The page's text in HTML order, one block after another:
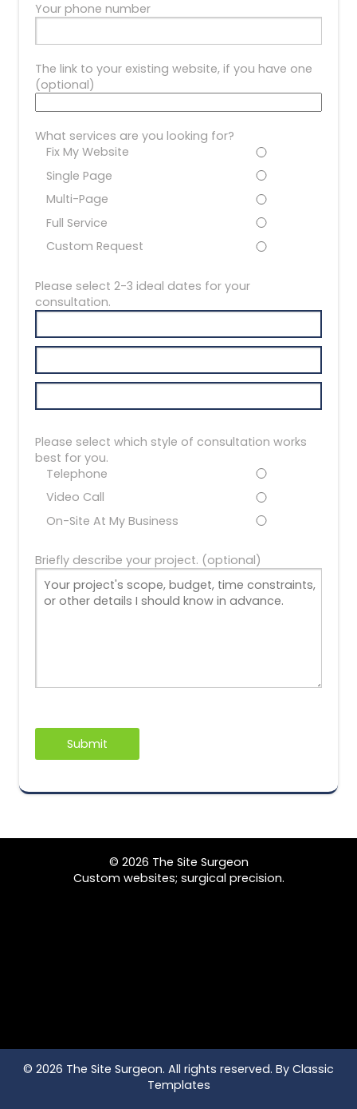
Your phone number
The link to your existing website, if you have one
(optional)
What services are you looking for?
Fix My Website
Single Page
Multi-Page
Full Service
Custom Request
Please select 2-3 ideal dates for your
consultation.
Please select which style of consultation works
best for you.
Telephone
Video Call
On-Site At My Business
Briefly describe your project. (optional)
© 2026 The Site Surgeon
Custom websites; surgical precision.
© 2026 The Site Surgeon. All rights reserved. By Classic
Templates